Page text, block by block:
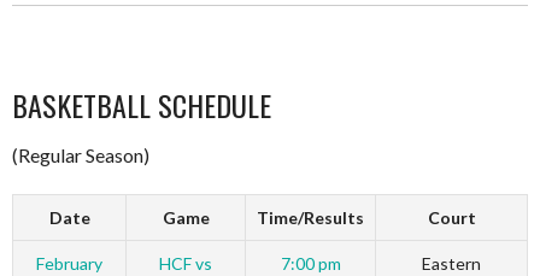
BASKETBALL SCHEDULE
(Regular Season)
Date Game Time/Results Court
February
HCF vs
7:00 pm
Eastern